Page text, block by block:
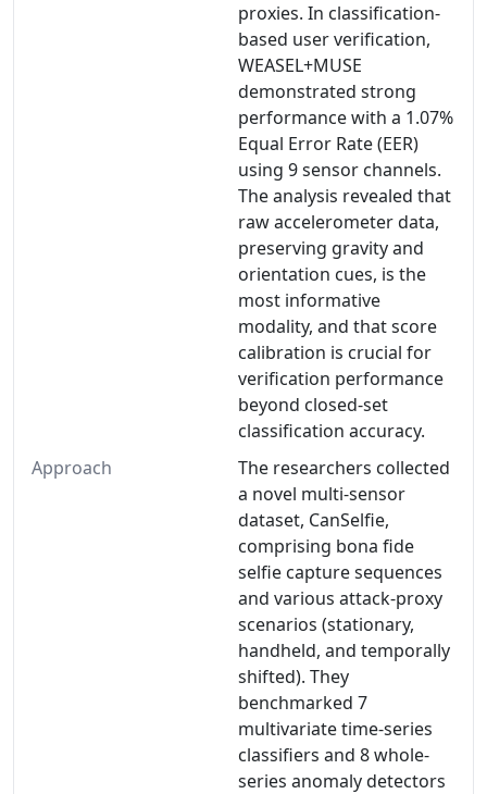
proxies. In classification-
based user verification,
WEASEL+MUSE
demonstrated strong
performance with a 1.07%
Equal Error Rate (EER)
using 9 sensor channels.
The analysis revealed that
raw accelerometer data,
preserving gravity and
orientation cues, is the
most informative
modality, and that score
calibration is crucial for
verification performance
beyond closed-set
classification accuracy.
Approach
The researchers collected
a novel multi-sensor
dataset, CanSelfie,
comprising bona fide
selfie capture sequences
and various attack-proxy
scenarios (stationary,
handheld, and temporally
shifted). They
benchmarked 7
multivariate time-series
classifiers and 8 whole-
series anomaly detectors